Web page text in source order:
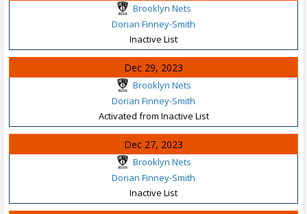
Brooklyn Nets
Dorian Finney-Smith
Inactive List
Dec 29, 2023
Brooklyn Nets
Dorian Finney-Smith
Activated from Inactive List
Dec 27, 2023
Brooklyn Nets
Dorian Finney-Smith
Inactive List